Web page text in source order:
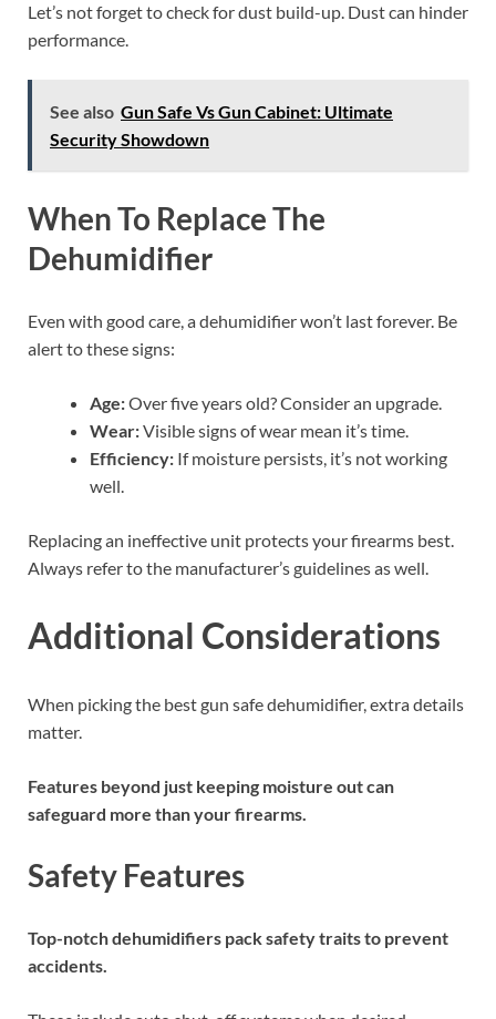
Let’s not forget to check for dust build-up. Dust can hinder
performance.
See also Gun Safe Vs Gun Cabinet: Ultimate
Security Showdown
When To Replace The
Dehumidifier
Even with good care, a dehumidifier won’t last forever. Be
alert to these signs:
Age:Over five years old? Consider an upgrade.
Wear:Visible signs of wear mean it’s time.
Efficiency: If moisture persists, it’s not working
well.
Replacing an ineffective unit protects your firearms best.
Always refer to the manufacturer’s guidelines as well.
Additional Considerations
When picking the best gun safe dehumidifier, extra details
matter.
Features beyond just keeping moisture out can
safeguard more than your firearms.
Safety Features
Top-notch dehumidifiers pack safety traits to prevent
accidents.